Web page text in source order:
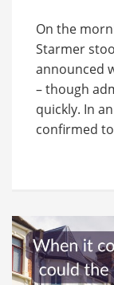
On the
Starmer
announced
– though
quickly. In
confirmed to